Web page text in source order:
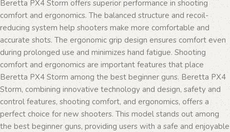
Beretta PX4 Storm offers superior performance in shooting
comfort and ergonomics. The balanced structure and recoil-
reducing system help shooters make more comfortable and
accurate shots. The ergonomic grip design ensures comfort even
during prolonged use and minimizes hand fatigue. Shooting
comfort and ergonomics are important features that place
Beretta PX4 Storm among the best beginner guns. Beretta PX4
Storm, combining innovative technology and design, safety and
control features, shooting comfort, and ergonomics, offers a
perfect choice for new shooters. This model stands out among
the best beginner guns, providing users with a safe and enjoyable